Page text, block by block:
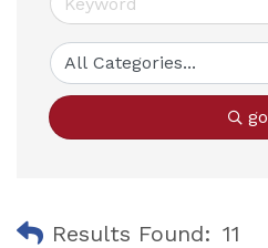
go
Results Found: 11